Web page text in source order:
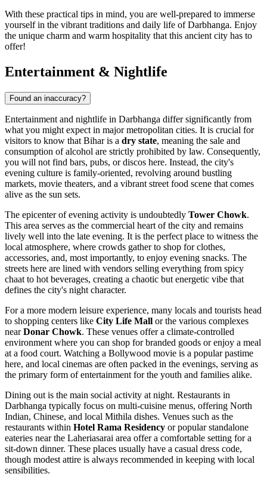
With these practical tips in mind, you are well-prepared to immerse
yourself in the vibrant traditions and daily life of Darbhanga. Enjoy
the unique charm and warm hospitality that this ancient city has to
offer!
Entertainment & Nightlife
Found an inaccuracy?
Entertainment and nightlife in Darbhanga differ significantly from
what you might expect in major metropolitan cities. It is crucial for
visitors to know that Bihar is a dry state, meaning the sale and
consumption of alcohol are strictly prohibited by law. Consequently,
you will not find bars, pubs, or discos here. Instead, the city's
evening culture is family-oriented, revolving around bustling
markets, movie theaters, and a vibrant street food scene that comes
alive as the sun sets.
The epicenter of evening activity is undoubtedly Tower Chowk.
This area serves as the commercial heart of the city and remains
lively well into the late evening. It is the perfect place to witness the
local atmosphere, where crowds gather to shop for clothes,
accessories, and, most importantly, to enjoy evening snacks. The
streets here are lined with vendors selling everything from spicy
chaat to hot beverages, creating a chaotic but energetic vibe that
defines the city's night character.
For a more modern leisure experience, many locals and tourists head
to shopping centers like City Life Mall or the various complexes
nearDonar Chowk. These venues offer a climate-controlled
environment where you can shop for branded goods or enjoy a meal
at a food court. Watching a Bollywood movie is a popular pastime
here, and local cinemas are often packed in the evenings, serving as
the primary form of entertainment for the youth and families alike.
Dining out is the main social activity at night. Restaurants in
Darbhanga typically focus on multi-cuisine menus, offering North
Indian, Chinese, and local Mithila dishes. Venues such as the
restaurants within Hotel Rama Residency or popular standalone
eateries near the Laheriasarai area offer a comfortable setting for a
sit-down dinner. These places usually have a casual dress code,
though modest attire is always recommended in keeping with local
sensibilities.